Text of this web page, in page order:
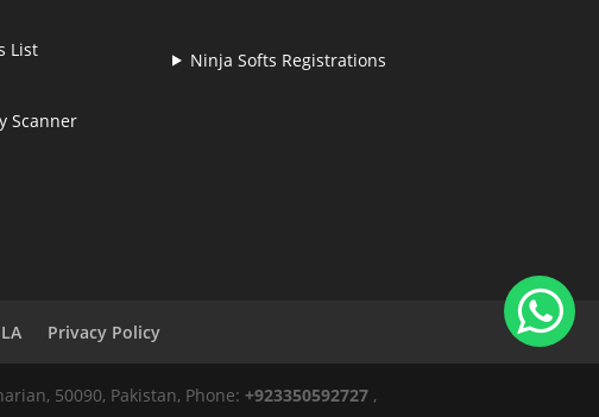
List
Scanner
Ninja Softs Registrations
Privacy Policy
50090, Pakistan, Phone:+923350592727 ,